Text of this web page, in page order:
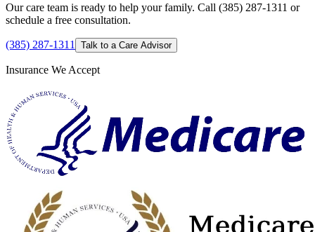
Our care team is ready to help your family. Call (385) 287-1311 or
schedule a free consultation.
(385) 287-1311 Talk to a Care Advisor
Insurance We Accept